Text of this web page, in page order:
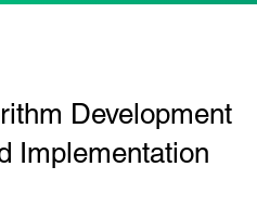
Development
Implementation